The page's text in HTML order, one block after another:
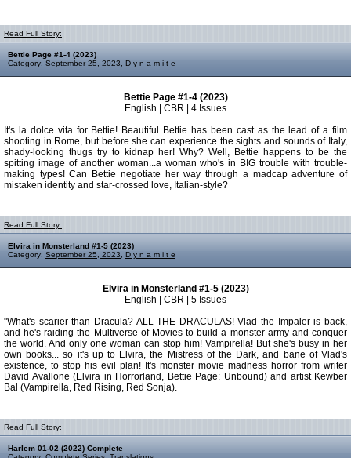
Read Full Story:
Bettie Page #1-4 (2023)
Category: September 25, 2023 D y n a m i t e
Bettie Page #1-4 (2023)
English | CBR | 4 Issues
It's la dolce vita for Bettie! Beautiful Bettie has been cast as the lead of a film
shooting in Rome, but before she can experience the sights and sounds of Italy,
shady-looking thugs try to kidnap her! Why? Well, Bettie happens to be the
spitting image of another woman...a woman who's in BIG trouble with trouble-
making types! Can Bettie negotiate her way through a madcap adventure of
mistaken identity and star-crossed love, Italian-style?
Read Full Story:
Elvira in Monsterland #1-5 (2023)
Category: September 25, 2023 D y n a m i t e
Elvira in Monsterland #1-5 (2023)
English | CBR | 5 Issues
"What's scarier than Dracula? ALL THE DRACULAS! Vlad the Impaler is back,
and he's raiding the Multiverse of Movies to build a monster army and conquer
the world. And only one woman can stop him! Vampirella! But she's busy in her
own books... so it's up to Elvira, the Mistress of the Dark, and bane of Vlad's
existence, to stop his evil plan! It's monster movie madness horror from writer
David Avallone (Elvira in Horrorland, Bettie Page: Unbound) and artist Kewber
Bal (Vampirella, Red Rising, Red Sonja).
Read Full Story:
Harlem 01-02 (2022) Complete